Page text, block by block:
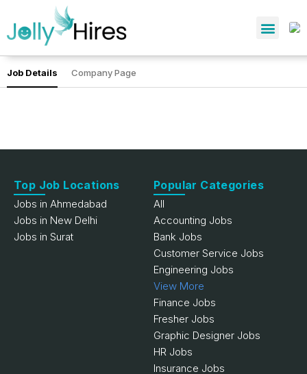
Job Details Company Page
Top Job Locations
Jobs in Ahmedabad
Jobs in New Delhi
Jobs in Surat
Popular Categories
All
Accounting Jobs
Bank Jobs
Customer Service Jobs
Engineering Jobs
View More
Finance Jobs
Fresher Jobs
Graphic Designer Jobs
HR Jobs
Insurance Jobs